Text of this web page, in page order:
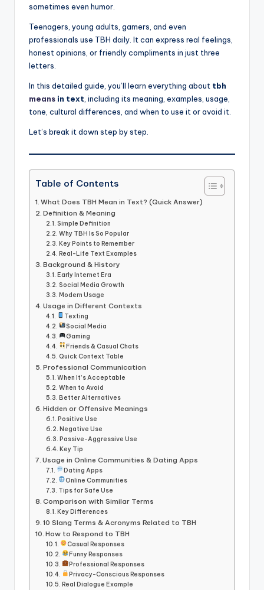
sometimes even humor.
Teenagers, young adults, gamers, and even
professionals use TBH daily. It can express real feelings,
honest opinions, or friendly compliments in just three
letters.
In this detailed guide, you’ll learn everything about tbh
means in text , including its meaning, examples, usage,
tone, cultural differences, and when to use it or avoid it.
Let’s break it down step by step.
Table of Contents
What Does TBH Mean in Text? (Quick Answer)
Definition & Meaning
Simple Definition
Why TBH Is So Popular
Key Points to Remember
Real-Life Text Examples
Background & History
Early Internet Era
Social Media Growth
Modern Usage
Usage in Different Contexts
Texting
Social Media
Gaming
Friends & Casual Chats
Quick Context Table
Professional Communication
When It’s Acceptable
When to Avoid
Better Alternatives
Hidden or Offensive Meanings
Positive Use
Negative Use
Passive-Aggressive Use
Key Tip
Usage in Online Communities & Dating Apps
Dating Apps
Online Communities
Tips for Safe Use
Comparison with Similar Terms
Key Differences
10 Slang Terms & Acronyms Related to TBH
How to Respond to TBH
Casual Responses
Funny Responses
Professional Responses
Privacy-Conscious Responses
Real Dialogue Example